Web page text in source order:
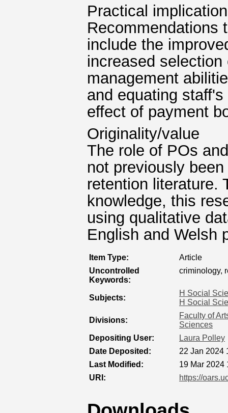
Practical
Recommendations
include the
increased
management
and equating
effect of payment
Originality/value
The role of POs
not previously
retention literature.
knowledge, this
using qualitative
English and Welsh
Item Type:
Article
Uncontrolled
Keywords:
criminology,
Subjects:
H Social
H Social
Divisions:
Faculty of
Sciences
Depositing User:
Laura Polley
Date Deposited:
22 Jan 2024
Last Modified:
19 Mar 2024
URI:
https://